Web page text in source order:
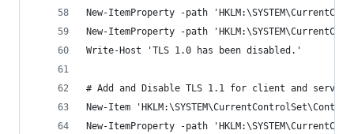
New-ItemProperty -path
New-ItemProperty -path
Write-Host 'TLS 1.0 has been disabled.'
# Add and Disable TLS 1.1 for client and server
New-Item
New-ItemProperty -path